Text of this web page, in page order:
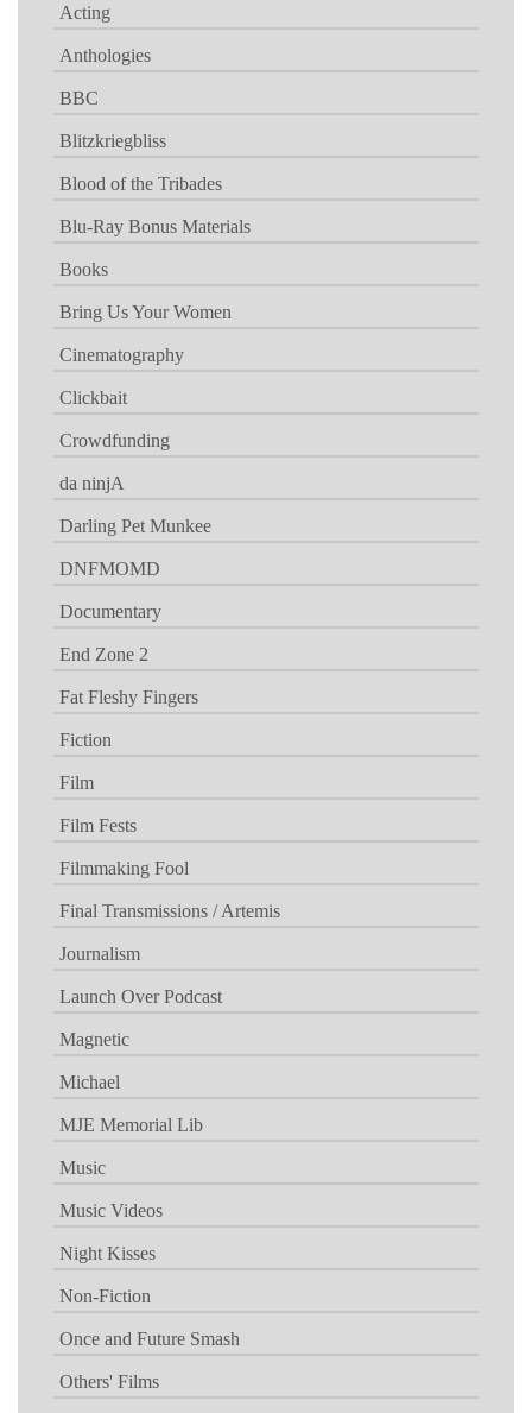
Acting
Anthologies
BBC
Blitzkriegbliss
Blood of the Tribades
Blu-Ray Bonus Materials
Books
Bring Us Your Women
Cinematography
Clickbait
Crowdfunding
da ninjA
Darling Pet Munkee
DNFMOMD
Documentary
End Zone 2
Fat Fleshy Fingers
Fiction
Film
Film Fests
Filmmaking Fool
Final Transmissions / Artemis
Journalism
Launch Over Podcast
Magnetic
Michael
MJE Memorial Lib
Music
Music Videos
Night Kisses
Non-Fiction
Once and Future Smash
Others' Films